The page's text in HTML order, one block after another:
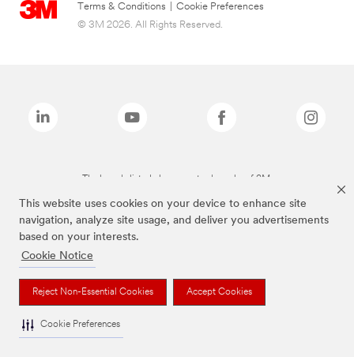
This website uses cookies on your device to enhance site
navigation, analyze site usage, and deliver you advertisements
based on your interests.
Cookie Notice
Reject Non-Essential Cookies Accept Cookies
Cookie Preferences
Terms & Conditions
Cookie Preferences
© 3M 2026. All Rights Reserved.
The brands listed above are trademarks of 3M.